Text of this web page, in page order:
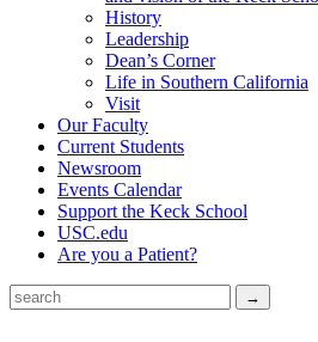
History
Leadership
Dean’s Corner
Life in Southern California
Visit
Our Faculty
Current Students
Newsroom
Events Calendar
Support the Keck School
USC.edu
Are you a Patient?